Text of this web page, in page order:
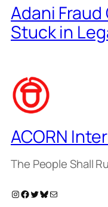
Adani
Stuck in
ACORN
The People Shall
Instagram Facebook Twitter Bluesky